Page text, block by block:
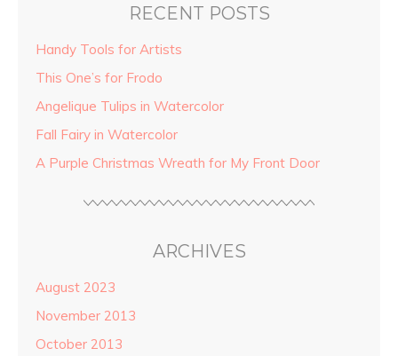
RECENT POSTS
Handy Tools for Artists
This One’s for Frodo
Angelique Tulips in Watercolor
Fall Fairy in Watercolor
A Purple Christmas Wreath for My Front Door
ARCHIVES
August 2023
November 2013
October 2013